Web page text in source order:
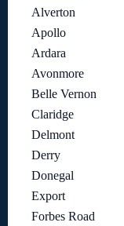
Alverton
Apollo
Ardara
Avonmore
Belle Vernon
Claridge
Delmont
Derry
Donegal
Export
Forbes Road